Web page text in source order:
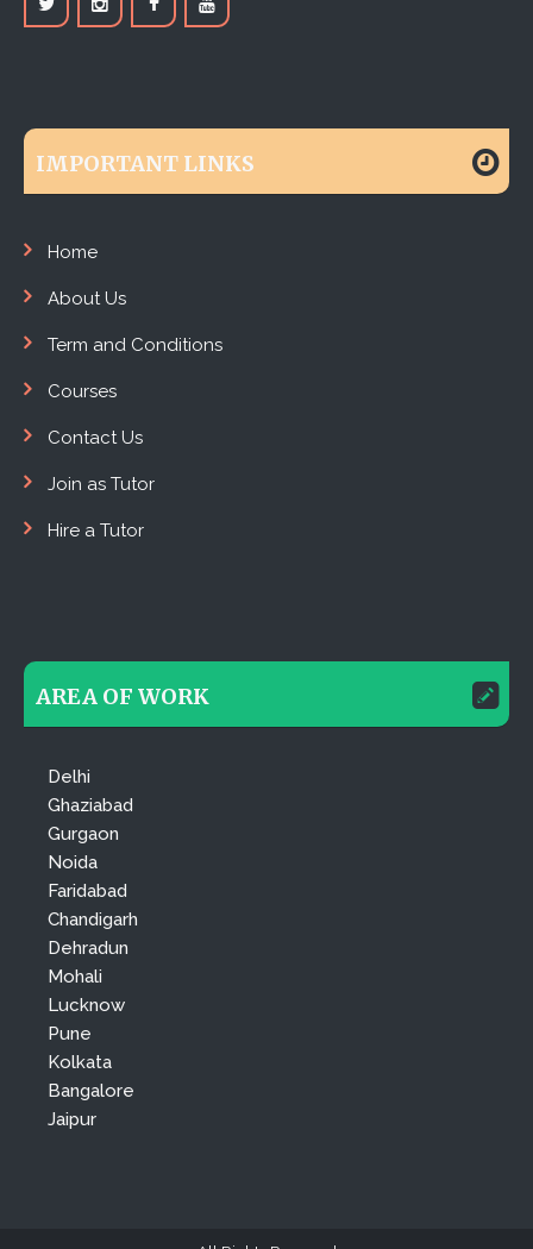
IMPORTANT LINKS
Home
About Us
Term and Conditions
Courses
Contact Us
Join as Tutor
Hire a Tutor
AREA OF WORK
Delhi
Ghaziabad
Gurgaon
Noida
Faridabad
Chandigarh
Dehradun
Mohali
Lucknow
Pune
Kolkata
Bangalore
Jaipur